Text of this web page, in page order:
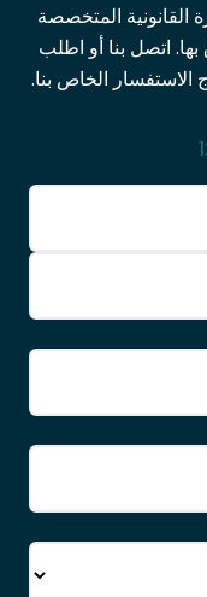
المتخصصة
بها. اتصل بنا أو اطلب
الخاص بنا.